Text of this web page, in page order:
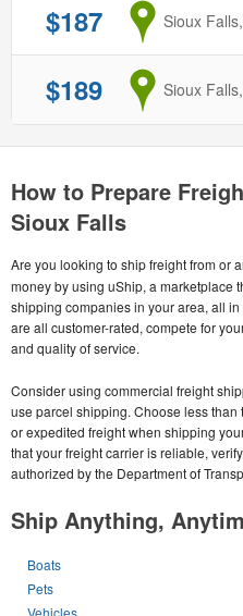
$187 from
Sioux
$189 from
Sioux
How to Prepare
Sioux Falls
Are you looking to ship freight from or
money by using uShip, a marketplace
shipping companies in your area, all
are all customer-rated, compete for
and quality of service.
Consider using commercial freight
use parcel shipping. Choose less than
or expedited freight when shipping
that your freight carrier is reliable,
authorized by the Department of
Ship Anything,
Boats
Pets